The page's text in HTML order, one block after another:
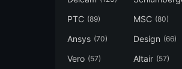
PTC (89) MSC (80)
Ansys (70) Design (66)
Vero (57) Altair (57)